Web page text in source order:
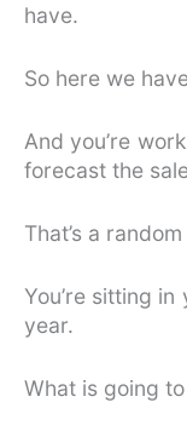
have.
So here we
And you’re
forecast the
That’s a
You’re sitting
year.
What is going